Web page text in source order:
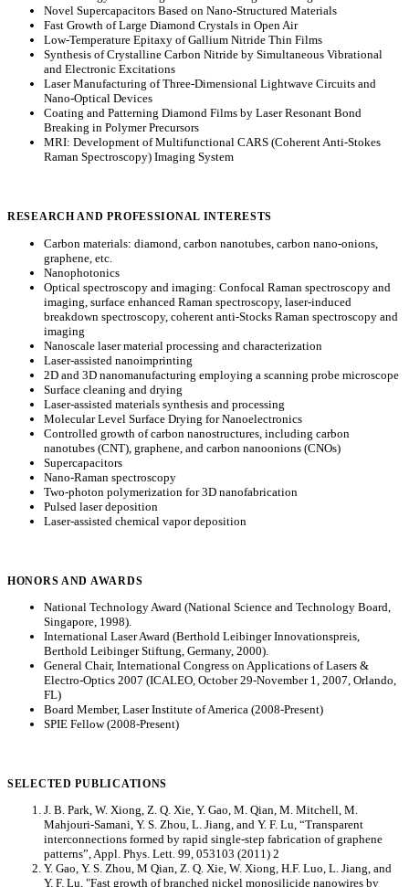
Novel Supercapacitors Based on Nano-Structured Materials
Fast Growth of Large Diamond Crystals in Open Air
Low-Temperature Epitaxy of Gallium Nitride Thin Films
Synthesis of Crystalline Carbon Nitride by Simultaneous Vibrational
and Electronic Excitations
Laser Manufacturing of Three-Dimensional Lightwave Circuits and
Nano-Optical Devices
Coating and Patterning Diamond Films by Laser Resonant Bond
Breaking in Polymer Precursors
MRI: Development of Multifunctional CARS (Coherent Anti-Stokes
Raman Spectroscopy) Imaging System
RESEARCH AND PROFESSIONAL INTERESTS
Carbon materials: diamond, carbon nanotubes, carbon nano-onions,
graphene, etc.
Nanophotonics
Optical spectroscopy and imaging: Confocal Raman spectroscopy and
imaging, surface enhanced Raman spectroscopy, laser-induced
breakdown spectroscopy, coherent anti-Stocks Raman spectroscopy and
imaging
Nanoscale laser material processing and characterization
Laser-assisted nanoimprinting
2D and 3D nanomanufacturing employing a scanning probe microscope
Surface cleaning and drying
Laser-assisted materials synthesis and processing
Molecular Level Surface Drying for Nanoelectronics
Controlled growth of carbon nanostructures, including carbon
nanotubes (CNT), graphene, and carbon nanoonions (CNOs)
Supercapacitors
Nano-Raman spectroscopy
Two-photon polymerization for 3D nanofabrication
Pulsed laser deposition
Laser-assisted chemical vapor deposition
HONORS AND AWARDS
National Technology Award (National Science and Technology Board,
Singapore, 1998).
International Laser Award (Berthold Leibinger Innovationspreis,
Berthold Leibinger Stiftung, Germany, 2000).
General Chair, International Congress on Applications of Lasers &
Electro-Optics 2007 (ICALEO, October 29-November 1, 2007, Orlando,
FL)
Board Member, Laser Institute of America (2008-Present)
SPIE Fellow (2008-Present)
SELECTED PUBLICATIONS
J. B. Park, W. Xiong, Z. Q. Xie, Y. Gao, M. Qian, M. Mitchell, M.
Mahjouri-Samani, Y. S. Zhou, L. Jiang, and Y. F. Lu, “Transparent
interconnections formed by rapid single-step fabrication of graphene
patterns”, Appl. Phys. Lett. 99, 053103 (2011) 2
Y. Gao, Y. S. Zhou, M Qian, Z. Q. Xie, W. Xiong, H.F. Luo, L. Jiang, and
Y. F. Lu, "Fast growth of branched nickel monosilicide nanowires by